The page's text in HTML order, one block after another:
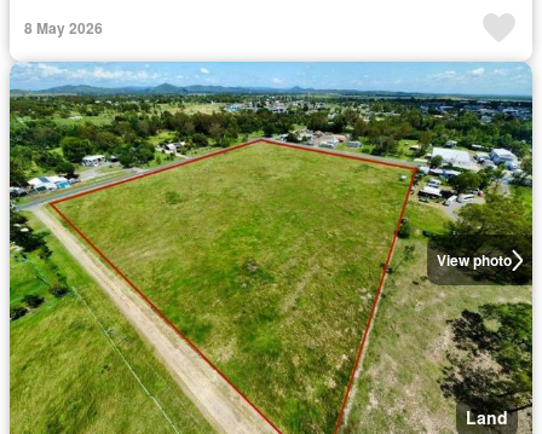
8 May 2026
View photo
Land